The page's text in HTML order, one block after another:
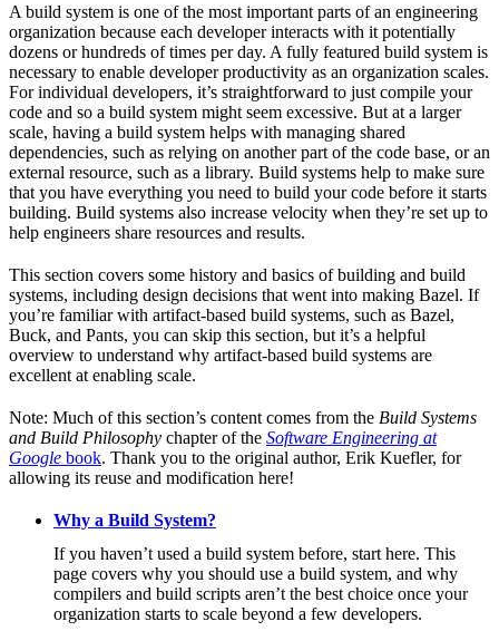
A build system is one of the most important parts of an engineering
organization because each developer interacts with it potentially
dozens or hundreds of times per day. A fully featured build system is
necessary to enable developer productivity as an organization scales.
For individual developers, it’s straightforward to just compile your
code and so a build system might seem excessive. But at a larger
scale, having a build system helps with managing shared
dependencies, such as relying on another part of the code base, or an
external resource, such as a library. Build systems help to make sure
that you have everything you need to build your code before it starts
building. Build systems also increase velocity when they’re set up to
help engineers share resources and results.
This section covers some history and basics of building and build
systems, including design decisions that went into making Bazel. If
you’re familiar with artifact-based build systems, such as Bazel,
Buck, and Pants, you can skip this section, but it’s a helpful
overview to understand why artifact-based build systems are
excellent at enabling scale.
Note: Much of this section’s content comes from the Build Systems
and Build Philosophy chapter of the Software Engineering at
Google book. Thank you to the original author, Erik Kuefler, for
allowing its reuse and modification here!
Why a Build System?
If you haven’t used a build system before, start here. This
page covers why you should use a build system, and why
compilers and build scripts aren’t the best choice once your
organization starts to scale beyond a few developers.